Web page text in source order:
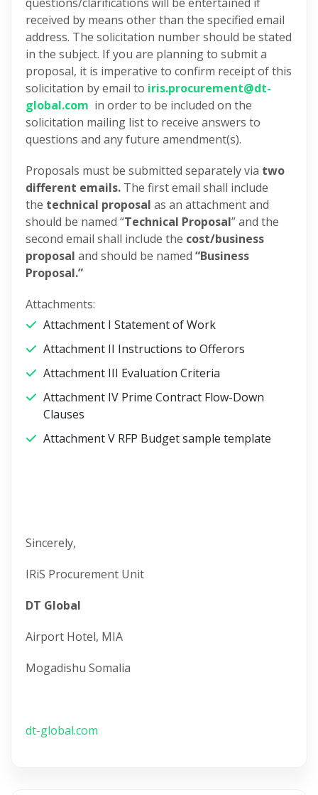
received by means other than the specified email
address. The solicitation number should be stated
in the subject. If you are planning to submit a
proposal, it is imperative to confirm receipt of this
solicitation by email to iris.procurement@dt-
global.com in order to be included on the
solicitation mailing list to receive answers to
questions and any future amendment(s).
Proposals must be submitted separately via two
different emails. The first email shall include
the technical proposal as an attachment and
should be named “Technical Proposal” and the
second email shall include the cost/business
proposal and should be named “Business
Proposal.”
Attachments:
Attachment I Statement of Work
Attachment II Instructions to Offerors
Attachment III Evaluation Criteria
Attachment IV Prime Contract Flow-Down
Clauses
Attachment V RFP Budget sample template
Sincerely,
IRiS Procurement Unit
DT Global
Airport Hotel, MIA
Mogadishu Somalia
dt-global.com